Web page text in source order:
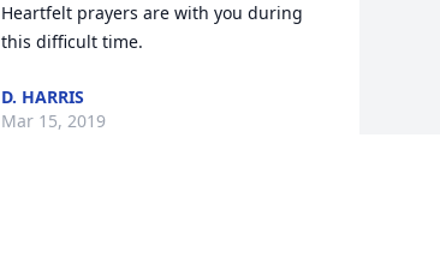
Heartfelt prayers are with you during
this difficult time.
D. HARRIS
Mar 15, 2019